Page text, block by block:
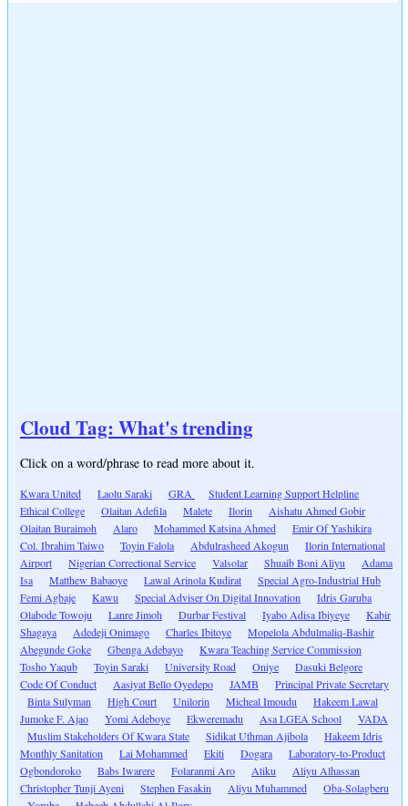
Cloud Tag: What's trending
Click on a word/phrase to read more about it.
Kwara United Laolu Saraki GRA
Student Learning Support Helpline
Ethical College
Olaitan Adefila Malete Ilorin
Aishatu Ahmed Gobir
Olaitan Buraimoh
Alaro Mohammed Katsina Ahmed
Emir Of Yashikira
Col. Ibrahim Taiwo
Toyin Falola Abdulrasheed Akogun
Ilorin International
Airport
Nigerian Correctional Service Valsolar Shuaib Boni Aliyu
Adama
Isa
Matthew Babaoye Lawal Arinola Kudirat
Special Agro-Industrial Hub
Femi Agbaje
Kawu Special Adviser On Digital Innovation
Idris Garuba
Olabode Towoju
Lanre Jimoh Durbar Festival Iyabo Adisa Ibiyeye
Kabir
Shagaya
Adedeji Onimago Charles Ibitoye
Mopelola Abdulmaliq-Bashir
Abegunde Goke
Gbenga Adebayo
Kwara Teaching Service Commission
Tosho Yaqub
Toyin Saraki University Road Oniye
Dasuki Belgore
Code Of Conduct
Aasiyat Bello Oyedepo JAMB
Principal Private Secretary
Binta Sulyman
High Court Unilorin Micheal Imoudu
Hakeem Lawal
Jumoke F. Ajao
Yomi Adeboye Ekweremadu Asa LGEA School
VADA
Muslim Stakeholders Of Kwara State
Sidikat Uthman Ajibola
Hakeem Idris
Monthly Sanitation
Lai Mohammed Ekiti Dogara
Laboratory-to-Product
Ogbondoroko
Babs Iwarere Folaranmi Aro Atiku
Aliyu Alhassan
Christopher Tunji Ayeni
Stephen Fasakin Aliyu Muhammed
Oba-Solagberu